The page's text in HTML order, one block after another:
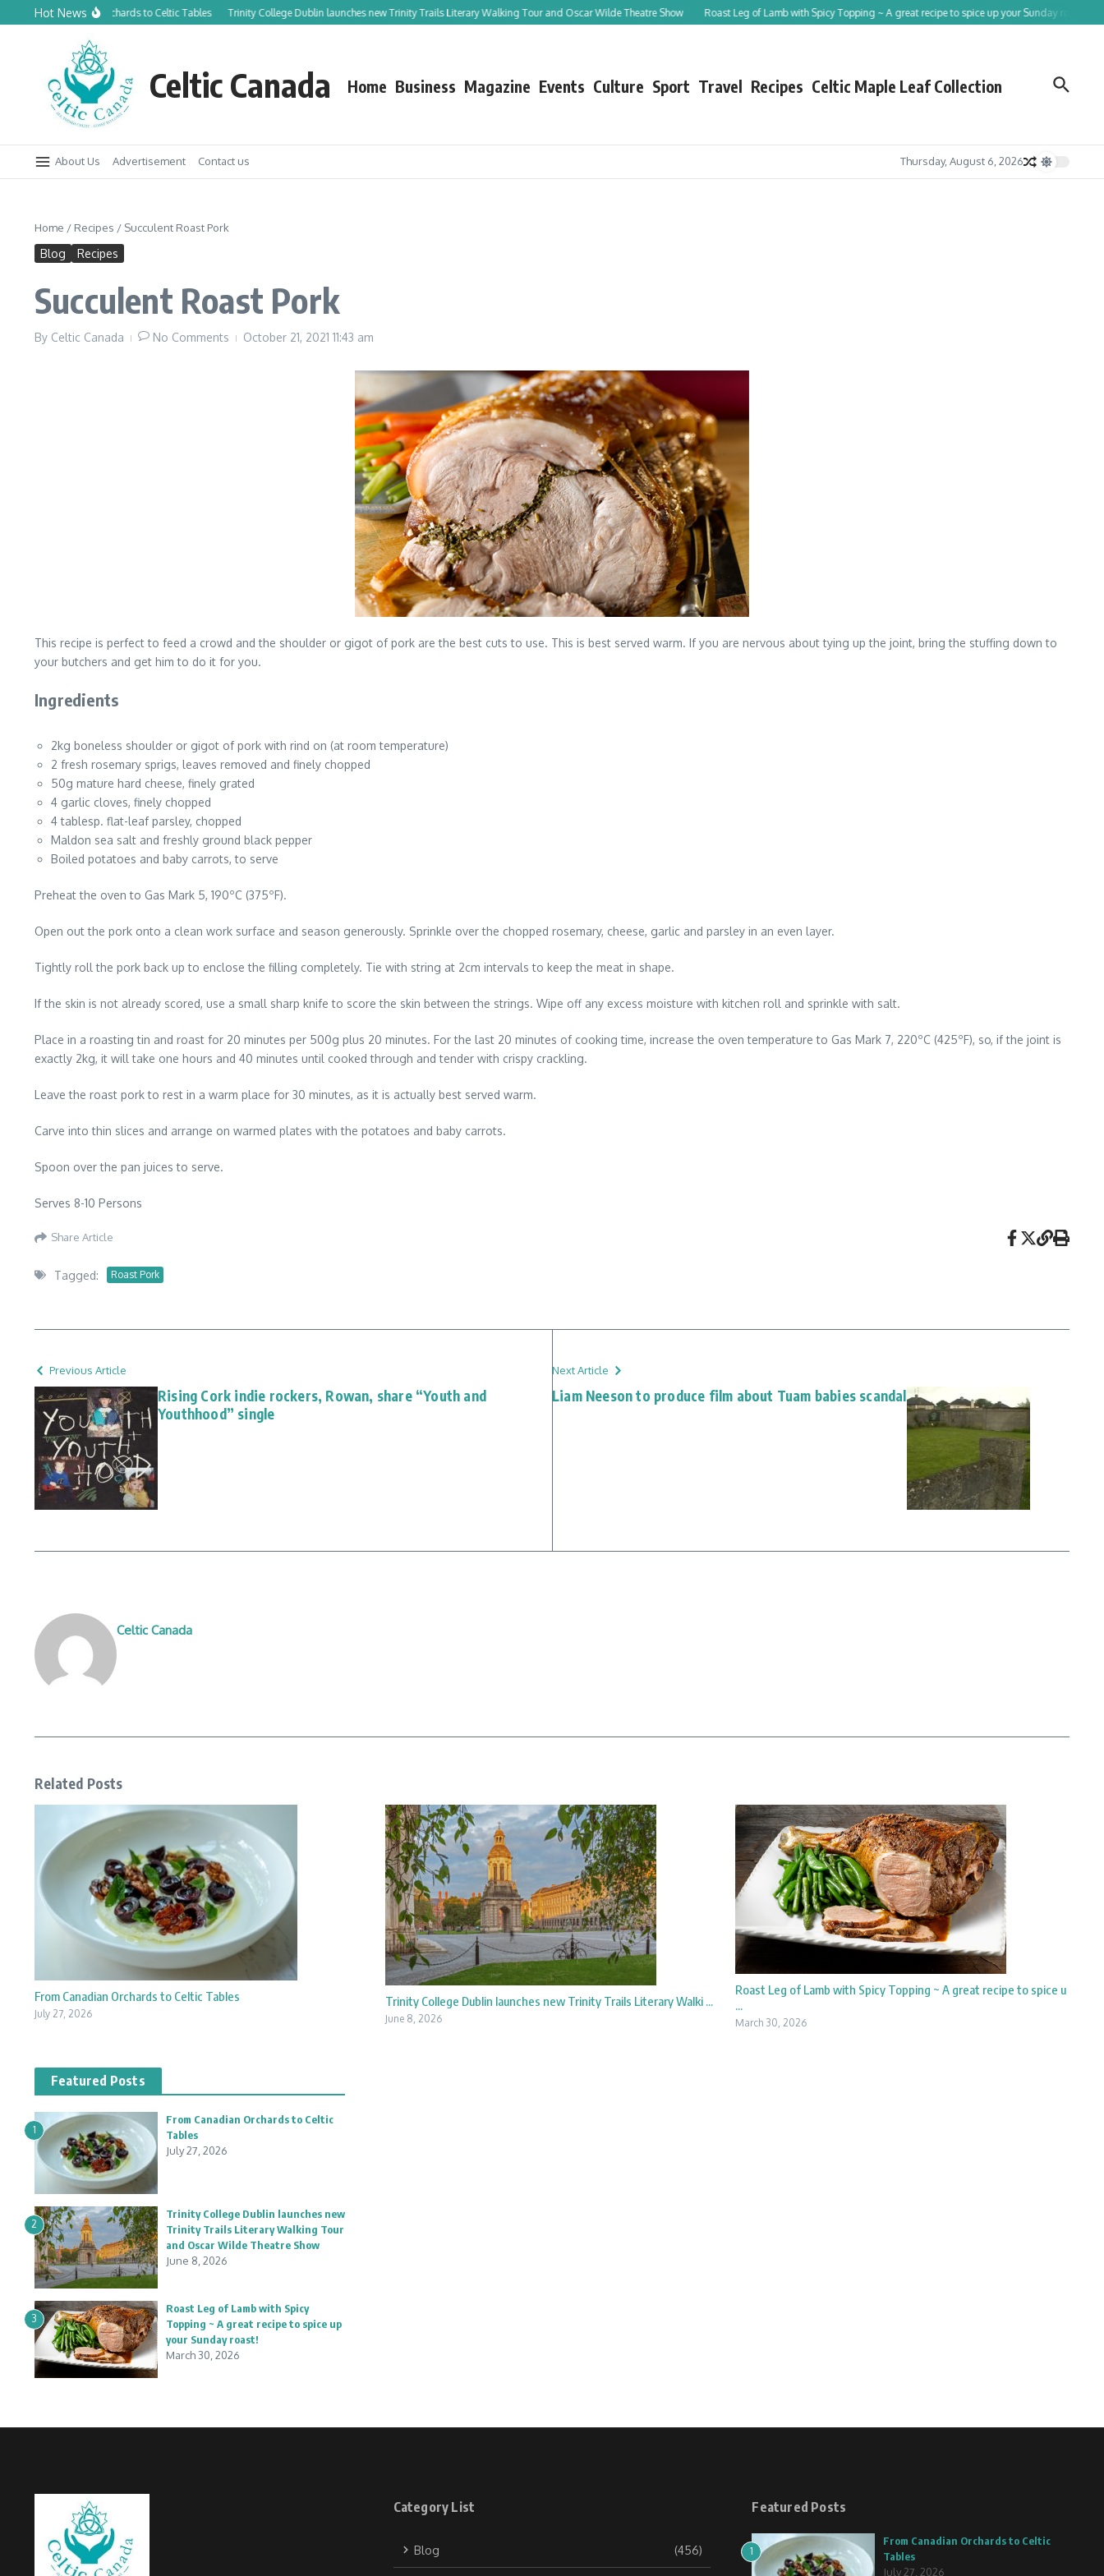
Skip to content
Hot News
From Canadian Orchards to Celtic Tables Trinity College Dublin launches new Trinity Trails Literary Walking Tour and Oscar Wilde Theatre Show Roast Leg of Lamb with Spicy Topping ~ A great recipe to spice up your Sunday roast!
Celtic Canada Home Business Magazine Events Culture Sport Travel Recipes Celtic Maple Leaf Collection
About Us Advertisement Contact us Thursday, August 6, 2026
Home / Recipes / Succulent Roast Pork
Blog Recipes
Succulent Roast Pork
By Celtic Canada No Comments October 21, 2021 11:43 am
This recipe is perfect to feed a crowd and the shoulder or gigot of pork are the best cuts to use. This is best served warm. If you are nervous about tying up the joint, bring the stuffing down to
your butchers and get him to do it for you.
Ingredients
2kg boneless shoulder or gigot of pork with rind on (at room temperature)
2 fresh rosemary sprigs, leaves removed and finely chopped
50g mature hard cheese, finely grated
4 garlic cloves, finely chopped
4 tablesp. flat-leaf parsley, chopped
Maldon sea salt and freshly ground black pepper
Boiled potatoes and baby carrots, to serve
Preheat the oven to Gas Mark 5, 190ºC (375ºF).
Open out the pork onto a clean work surface and season generously. Sprinkle over the chopped rosemary, cheese, garlic and parsley in an even layer.
Tightly roll the pork back up to enclose the filling completely. Tie with string at 2cm intervals to keep the meat in shape.
If the skin is not already scored, use a small sharp knife to score the skin between the strings. Wipe off any excess moisture with kitchen roll and sprinkle with salt.
Place in a roasting tin and roast for 20 minutes per 500g plus 20 minutes. For the last 20 minutes of cooking time, increase the oven temperature to Gas Mark 7, 220ºC (425ºF), so, if the joint is
exactly 2kg, it will take one hours and 40 minutes until cooked through and tender with crispy crackling.
Leave the roast pork to rest in a warm place for 30 minutes, as it is actually best served warm.
Carve into thin slices and arrange on warmed plates with the potatoes and baby carrots.
Spoon over the pan juices to serve.
Serves 8-10 Persons
Share Article
Tagged: Roast Pork
Previous Article
Rising Cork indie rockers, Rowan, share “Youth and
Youthhood” single
Next Article
Liam Neeson to produce film about Tuam babies scandal
Celtic Canada
Related Posts
From Canadian Orchards to Celtic Tables
July 27, 2026
Trinity College Dublin launches new Trinity Trails Literary Walki ...
June 8, 2026
Roast Leg of Lamb with Spicy Topping ~ A great recipe to spice u
...
March 30, 2026
Featured Posts
1
From Canadian Orchards to Celtic
Tables
July 27, 2026
2
Trinity College Dublin launches new
Trinity Trails Literary Walking Tour
and Oscar Wilde Theatre Show
June 8, 2026
3
Roast Leg of Lamb with Spicy
Topping ~ A great recipe to spice up
your Sunday roast!
March 30, 2026
Category List
Blog (456)
Featured Posts
1
From Canadian Orchards to Celtic
Tables
July 27, 2026